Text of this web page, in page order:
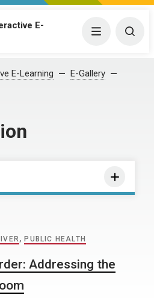
E-
Menu
E-Learning
E-Gallery
, PUBLIC HEALTH
Addressing the